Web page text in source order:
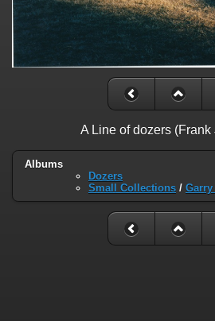
A Line of dozers (Frank
Albums
Dozers
Small Collections /